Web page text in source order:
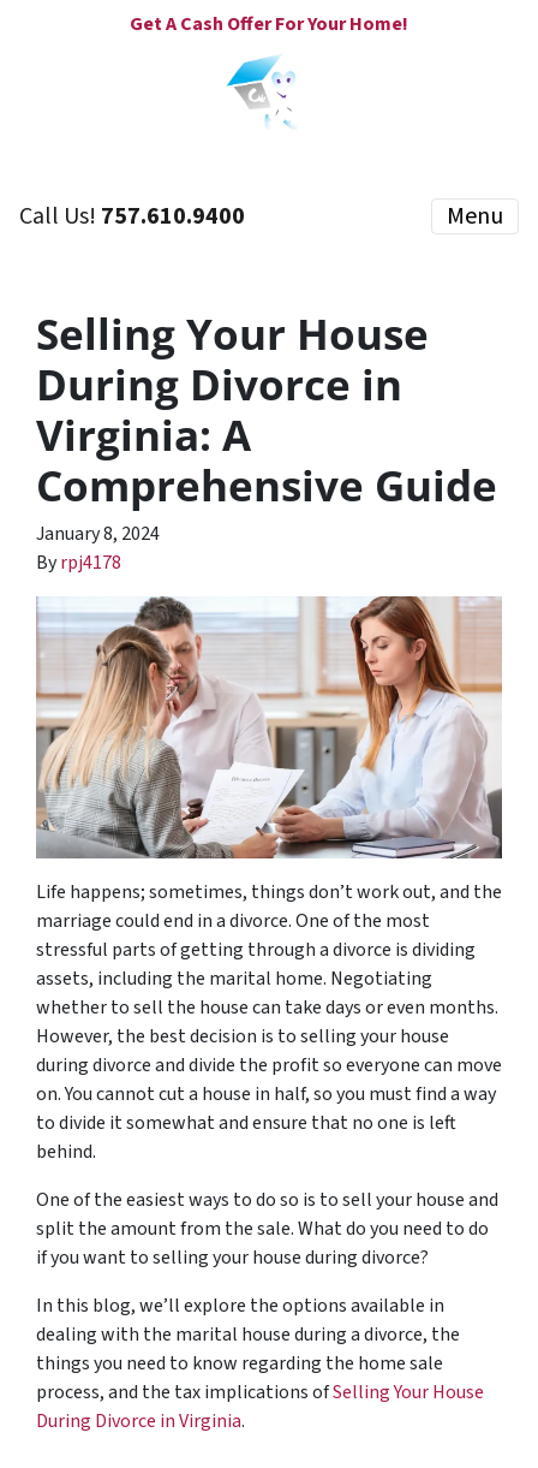
Get A Cash Offer For Your Home!
Call Us! 757.610.9400 Menu
Selling Your House
During Divorce in
Virginia: A
Comprehensive Guide
January 8, 2024
Byrpj4178
Life happens; sometimes, things don’t work out, and the
marriage could end in a divorce. One of the most
stressful parts of getting through a divorce is dividing
assets, including the marital home. Negotiating
whether to sell the house can take days or even months.
However, the best decision is to selling your house
during divorce and divide the profit so everyone can move
on. You cannot cut a house in half, so you must find a way
to divide it somewhat and ensure that no one is left
behind.
One of the easiest ways to do so is to sell your house and
split the amount from the sale. What do you need to do
if you want to selling your house during divorce?
In this blog, we’ll explore the options available in
dealing with the marital house during a divorce, the
things you need to know regarding the home sale
process, and the tax implications ofSelling Your House
During Divorce in Virginia.